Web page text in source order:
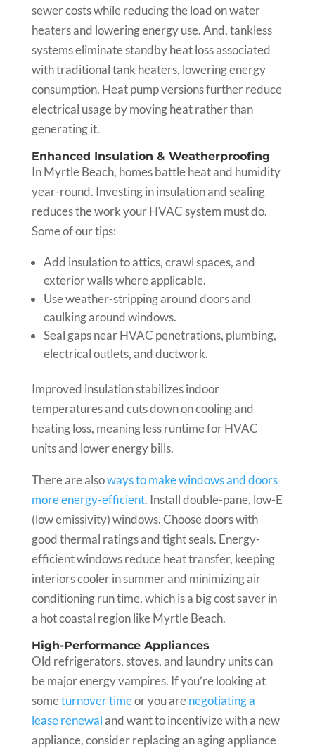
sewer costs while reducing the load on water
heaters and lowering energy use. And, tankless
systems eliminate standby heat loss associated
with traditional tank heaters, lowering energy
consumption. Heat pump versions further reduce
electrical usage by moving heat rather than
generating it.
Enhanced Insulation & Weatherproofing
In Myrtle Beach, homes battle heat and humidity
year-round. Investing in insulation and sealing
reduces the work your HVAC system must do.
Some of our tips:
Add insulation to attics, crawl spaces, and
exterior walls where applicable.
Use weather-stripping around doors and
caulking around windows.
Seal gaps near HVAC penetrations, plumbing,
electrical outlets, and ductwork.
Improved insulation stabilizes indoor
temperatures and cuts down on cooling and
heating loss, meaning less runtime for HVAC
units and lower energy bills.
There are alsoways to make windows and doors
more energy-efficient. Install double-pane, low-E
(low emissivity) windows. Choose doors with
good thermal ratings and tight seals. Energy-
efficient windows reduce heat transfer, keeping
interiors cooler in summer and minimizing air
conditioning run time, which is a big cost saver in
a hot coastal region like Myrtle Beach.
High-Performance Appliances
Old refrigerators, stoves, and laundry units can
be major energy vampires. If you’re looking at
someturnover timeor you arenegotiating a
lease renewaland want to incentivize with a new
appliance, consider replacing an aging appliance